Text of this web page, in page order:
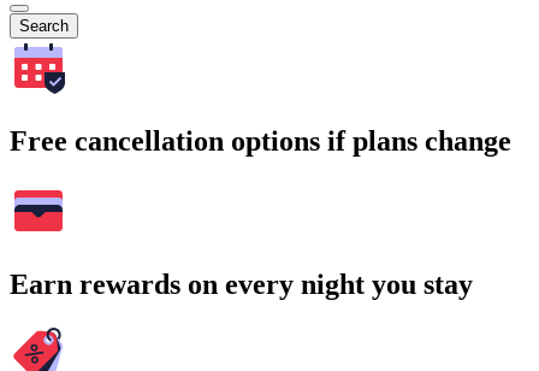
Search
Free cancellation options if plans change
Earn rewards on every night you stay